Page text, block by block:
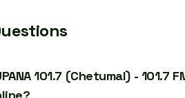
101.7 (Chetumal) - 101.7